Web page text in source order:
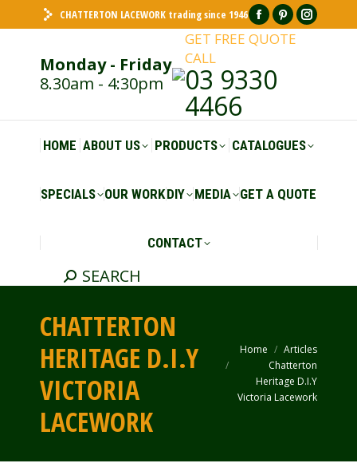
CHATTERTON LACEWORK trading since 1946
Facebook
page
opens
in
window
Pinterest
page
window
Monday - Friday
8.30am - 4:30pm
GET FREE QUOTE
CALL
03 9330
4466
HOME ABOUT US PRODUCTS CATALOGUES
SPECIALS OUR WORKDIY MEDIA GET A QUOTE
CONTACT
Search:
SEARCH
CHATTERTON
HERITAGE D.I.Y
VICTORIA
LACEWORK
You are here:
Home
Articles
Chatterton
Heritage D.I.Y
Victoria Lacework